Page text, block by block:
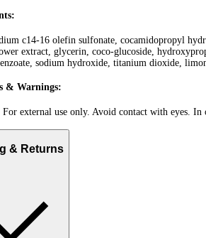
c14-16 olefin sulfonate, cocamidopropyl
extract, glycerin, coco-glucoside,
sodium hydroxide, titanium dioxide,
& Warnings:
external use only. Avoid contact with eyes.
& Returns